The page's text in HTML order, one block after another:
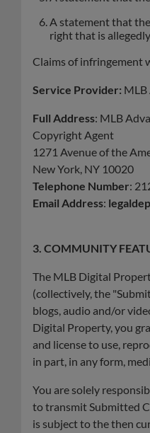
A statement that
right that is
Claims of infringement
Service Provider: MLB
Full Address: MLB
Copyright Agent
1271 Avenue of the
New York, NY 10020
Telephone Number:
Email Address:
3. COMMUNITY
The MLB Digital
(collectively, the
blogs, audio and/or
Digital Property, you
and license to use,
in part, in any form,
You are solely
to transmit Submitted
is subject to the then